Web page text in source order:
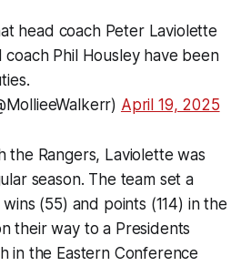
head coach Peter Laviolette
coach Phil Housley have been
April 19, 2025
the Rangers, Laviolette was
season. The team set a
(55) and points (114) in the
their way to a Presidents
in the Eastern Conference